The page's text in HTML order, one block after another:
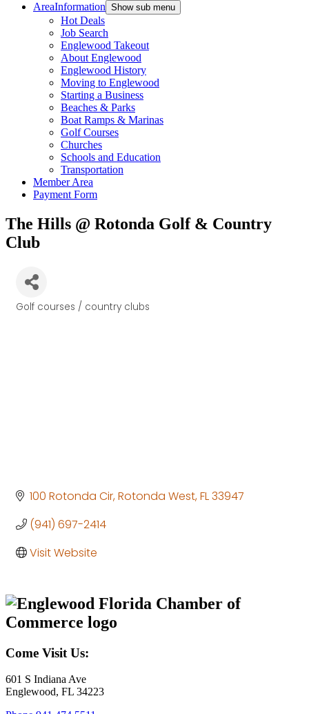
AreaInformation Show sub menu
Hot Deals
Job Search
Englewood Takeout
About Englewood
Englewood History
Moving to Englewood
Starting a Business
Beaches & Parks
Boat Ramps & Marinas
Golf Courses
Churches
Schools and Education
Transportation
Member Area
Payment Form
The Hills @ Rotonda Golf & Country
Club
Golf courses / country clubs
100 Rotonda Cir Rotonda West FL33947
(941) 697-2414
Visit Website
Come Visit Us:
601 S Indiana Ave
Englewood, FL 34223